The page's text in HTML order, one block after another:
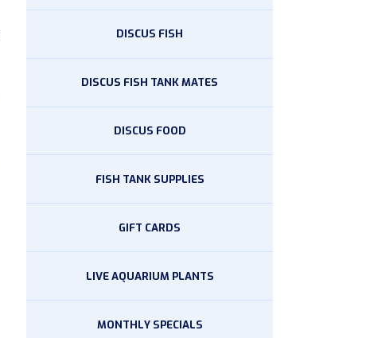
DISCUS FISH
DISCUS FISH TANK MATES
DISCUS FOOD
FISH TANK SUPPLIES
GIFT CARDS
LIVE AQUARIUM PLANTS
MONTHLY SPECIALS